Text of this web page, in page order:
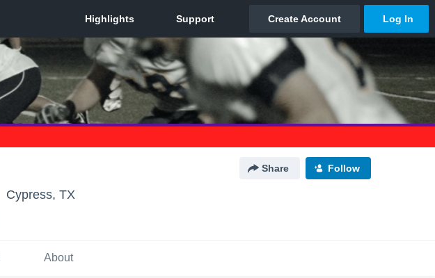
Share Follow
Cypress, TX
About